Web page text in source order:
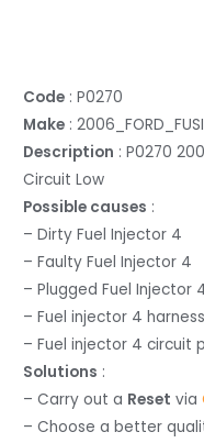
Code : P0270
Make :
Description : P0270
Circuit Low
Possible causes :
– Dirty Fuel Injector 4
– Faulty Fuel Injector 4
– Plugged Fuel Injector
– Fuel injector 4
– Fuel injector 4 circuit
Solutions :
– Carry out a Reset via
– Choose a better